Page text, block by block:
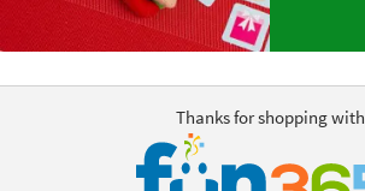
Thanks for shopping with